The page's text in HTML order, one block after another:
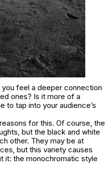
feel a deeper connection
ones? Is it more of a
to tap into your audience’s
for this. Of course, the
but the black and white
other. They may be at
but this variety causes
it: the monochromatic style